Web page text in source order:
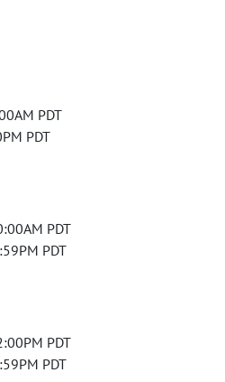
PDT
PDT
PDT
PDT
PDT
PDT